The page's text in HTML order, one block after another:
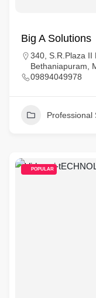
Big A Solutions
340, S.R.Plaza II
Bethaniapuram,
09894049978
Professional
POPULAR